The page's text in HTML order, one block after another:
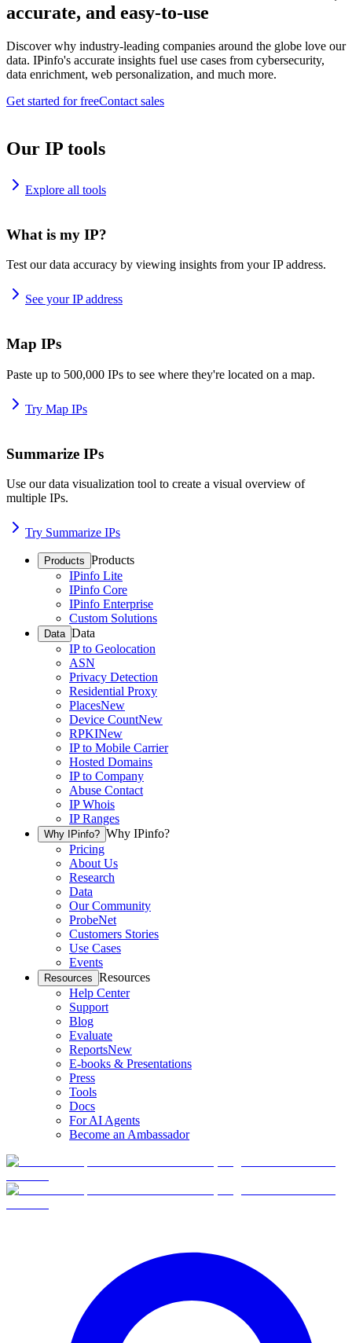
accurate, and easy-to-use
Discover why industry-leading companies around the globe love our
data. IPinfo's accurate insights fuel use cases from cybersecurity,
data enrichment, web personalization, and much more.
Get started for freeContact sales
Our IP tools
Explore all tools
What is my IP?
Test our data accuracy by viewing insights from your IP address.
See your IP address
Map IPs
Paste up to 500,000 IPs to see where they're located on a map.
Try Map IPs
Summarize IPs
Use our data visualization tool to create a visual overview of
multiple IPs.
Try Summarize IPs
Products Products
IPinfo Lite
IPinfo Core
IPinfo Enterprise
Custom Solutions
Data Data
IP to Geolocation
ASN
Privacy Detection
Residential Proxy
PlacesNew
Device CountNew
RPKINew
IP to Mobile Carrier
Hosted Domains
IP to Company
Abuse Contact
IP Whois
IP Ranges
Why IPinfo? Why IPinfo?
Pricing
About Us
Research
Data
Our Community
ProbeNet
Customers Stories
Use Cases
Events
Resources Resources
Help Center
Support
Blog
Evaluate
ReportsNew
E-books & Presentations
Press
Tools
Docs
For AI Agents
Become an Ambassador